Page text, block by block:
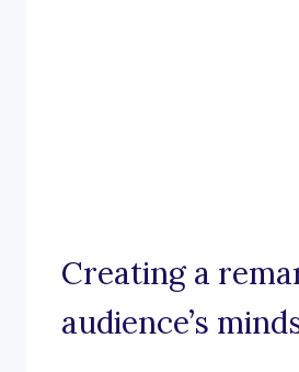
Creating a
audience’s